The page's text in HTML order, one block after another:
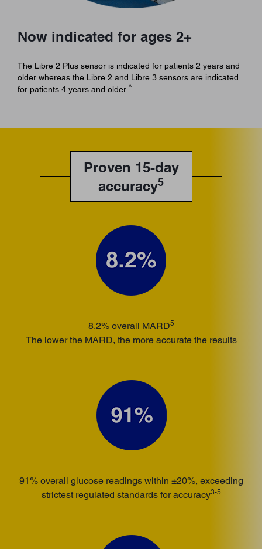
Now indicated for ages 2+
The Libre 2 Plus sensor is indicated for patients 2 years and
older whereas the Libre 2 and Libre 3 sensors are indicated
for patients 4 years and older. ^
Proven 15-day
accuracy5
8.2% overall MARD5
The lower the MARD, the more accurate the results
91% overall glucose readings within ±20%, exceeding
strictest regulated standards for accuracy3-5